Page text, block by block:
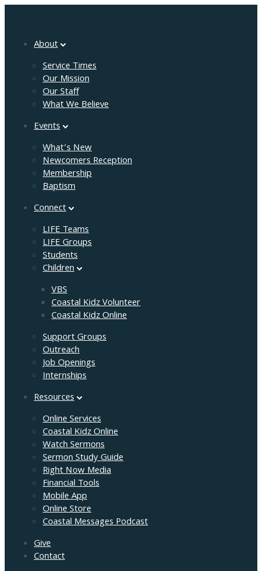
About
Service Times
Our Mission
Our Staff
What We Believe
Events
What’s New
Newcomers Reception
Membership
Baptism
Connect
LIFE Teams
LIFE Groups
Students
Children
VBS
Coastal Kidz Volunteer
Coastal Kidz Online
Support Groups
Outreach
Job Openings
Internships
Resources
Online Services
Coastal Kidz Online
Watch Sermons
Sermon Study Guide
Right Now Media
Financial Tools
Mobile App
Online Store
Coastal Messages Podcast
Give
Contact